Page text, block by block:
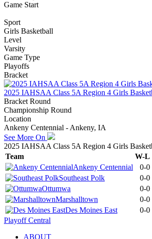
Game Start
Sport
Girls Basketball
Level
Varsity
Game Type
Playoffs
Bracket
2025 IAHSAA Class 5A Region 4 Girls
Bracket Round
Championship Round
Location
Ankeny Centennial - Ankeny, IA
See More On
2025 IAHSAA Class 5A Region 4 Girls
Team
W-L
Ankeny Centennial
0-0
Southeast Polk
0-0
Ottumwa
0-0
Marshalltown
0-0
Des Moines East
0-0
Playoff Central
ABOUT